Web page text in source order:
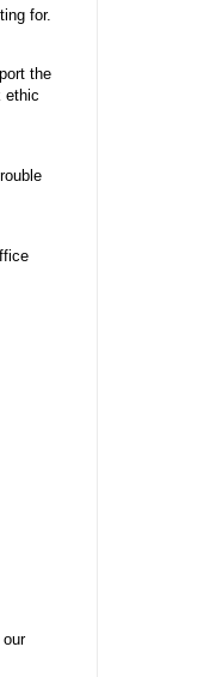
for.
the
ethic